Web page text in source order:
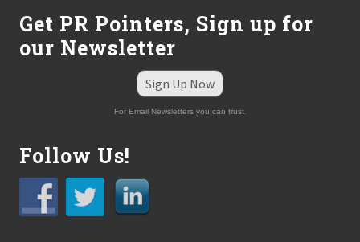
Get PR Pointers, Sign up for
our Newsletter
Sign Up Now
For Email Newsletters you can trust.
Follow Us!